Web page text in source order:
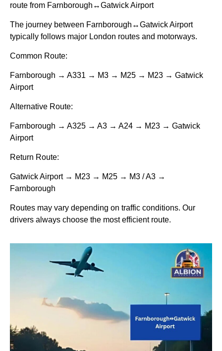
route from Farnborough↔Gatwick Airport
The journey between Farnborough↔Gatwick Airport
typically follows major London routes and motorways.
Common Route:
Farnborough → A331 → M3 → M25 → M23 → Gatwick
Airport
Alternative Route:
Farnborough → A325 → A3 → A24 → M23 → Gatwick
Airport
Return Route:
Gatwick Airport → M23 → M25 → M3 / A3 →
Farnborough
Routes may vary depending on traffic conditions. Our
drivers always choose the most efficient route.